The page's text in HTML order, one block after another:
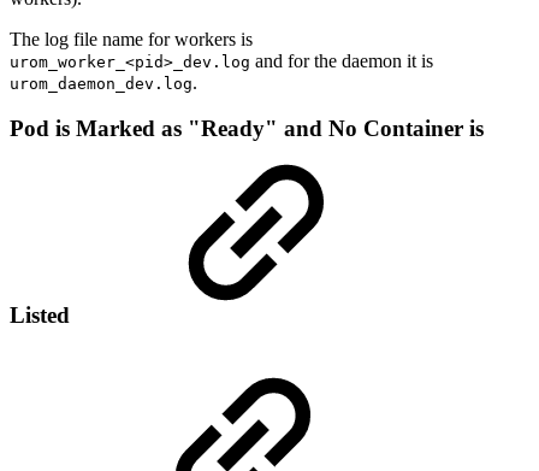
The log file name for workers is
urom_worker_<pid>_dev.log and for the daemon it is
urom_daemon_dev.log.
Pod is Marked as "Ready" and No Container is
Listed